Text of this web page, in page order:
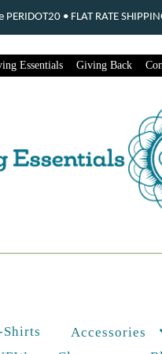
Essentials Giving Back
Shirts Accessories
• FLAT RATE